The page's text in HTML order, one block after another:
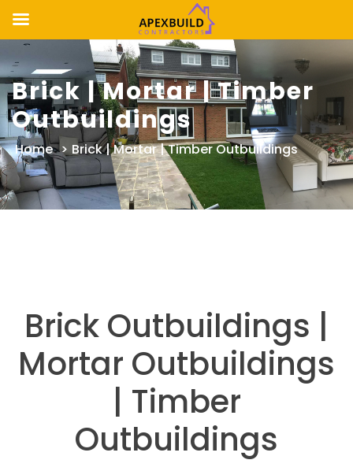
Skip
to
content
Brick | Mortar | Timber
Outbuildings
Home > Brick | Mortar | Timber Outbuildings
Brick Outbuildings |
Mortar Outbuildings
| Timber
Outbuildings